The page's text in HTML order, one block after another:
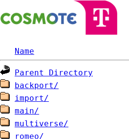
Name
Parent Directory
backport/
import/
main/
multiverse/
romeo/